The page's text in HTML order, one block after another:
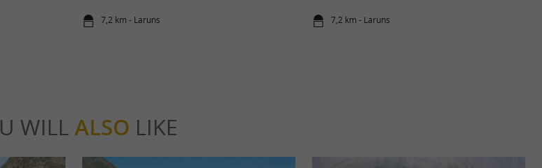
7,2 km - Laruns
7,2 km - Laruns
WILL ALSO LIKE